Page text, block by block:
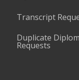
Transcript
Duplicate
Requests